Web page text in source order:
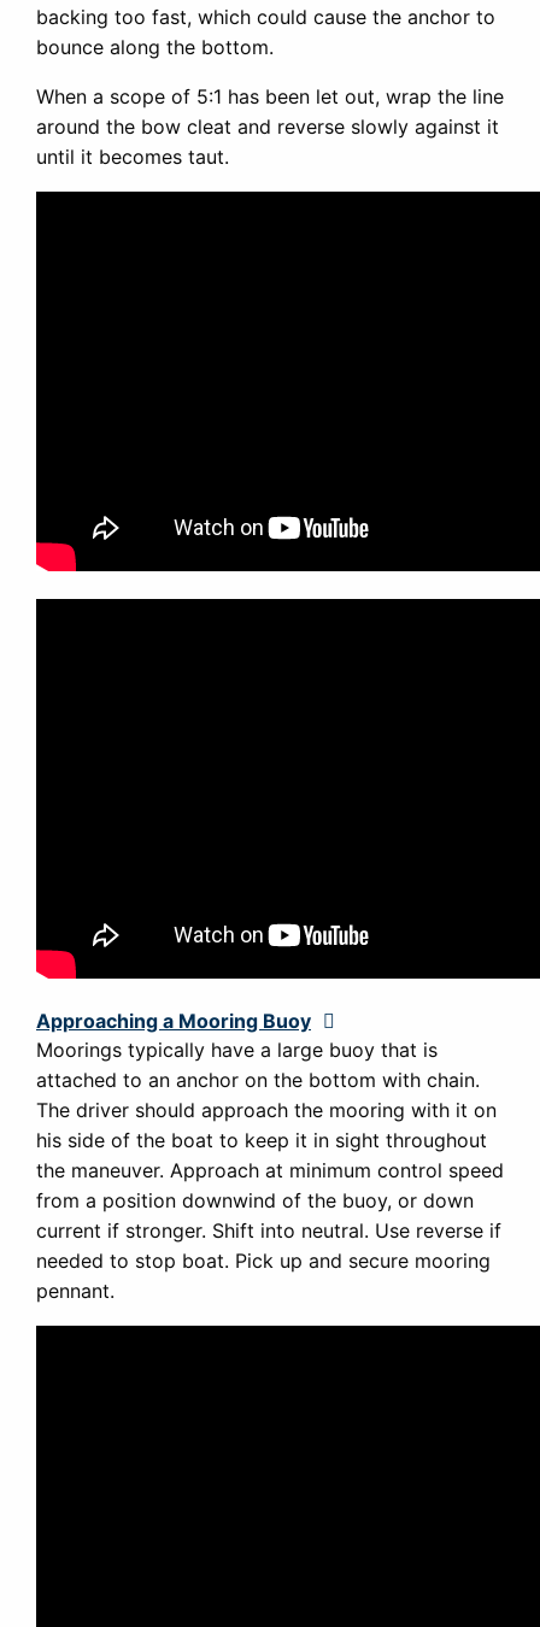
backing too fast, which could cause the anchor to
bounce along the bottom.
When a scope of 5:1 has been let out, wrap the line
around the bow cleat and reverse slowly against it
until it becomes taut.
Approaching a Mooring Buoy
Moorings typically have a large buoy that is
attached to an anchor on the bottom with chain.
The driver should approach the mooring with it on
his side of the boat to keep it in sight throughout
the maneuver. Approach at minimum control speed
from a position downwind of the buoy, or down
current if stronger. Shift into neutral. Use reverse if
needed to stop boat. Pick up and secure mooring
pennant.